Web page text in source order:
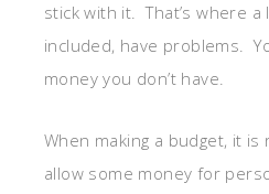
stick with it. That’s where
included, have problems.
money you don’t have.
When making a budget, it
allow some money for